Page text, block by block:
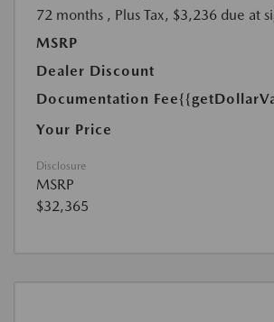
72 months , Plus Tax, $3,236 due at
MSRP
Dealer Discount
Documentation Fee
Your Price
Disclosure
MSRP
$32,365